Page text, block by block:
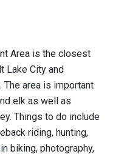
Area is the closest
Lake City and
area is important
elk as well as
Things to do include
riding, hunting,
biking, photography,